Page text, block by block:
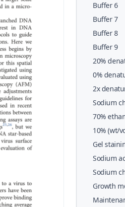
Buffer 6
Buffer 7
Buffer 8
Buffer 9
20%
0%
2x
EDTA,
Sodium
70%
10% (wt/
Gel
Sodium
Sodium
Growth